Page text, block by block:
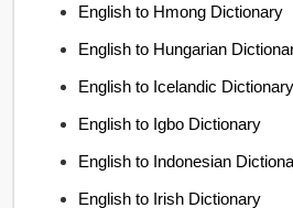
English to Hmong Dictionary
English to Hungarian
English to Icelandic Dictionary
English to Igbo Dictionary
English to Indonesian
English to Irish Dictionary